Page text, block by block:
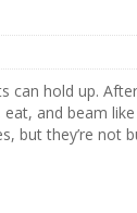
can hold up.
and beam like
but they’re not